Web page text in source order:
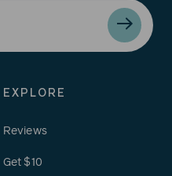
EXPLORE
Reviews
Get $10